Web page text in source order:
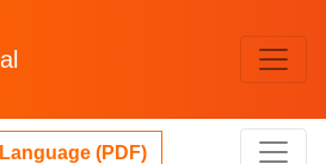
(PDF)